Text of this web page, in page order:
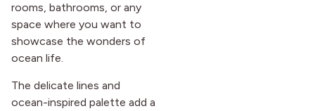
rooms, bathrooms, or any
space where you want to
showcase the wonders of
ocean life.
The delicate lines and
ocean-inspired palette add a